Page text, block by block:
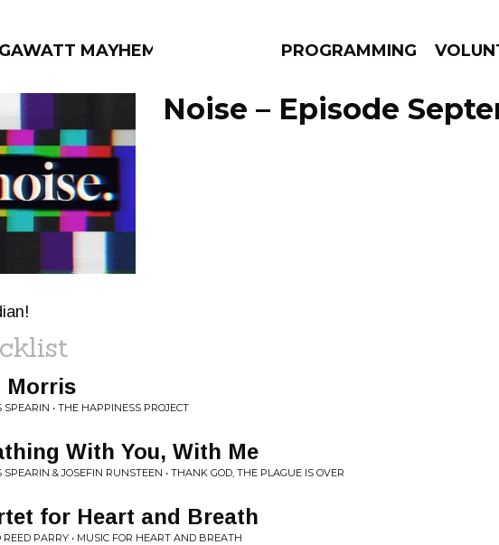
MAYHEM PROGRAMMING
FILTER BY:
PROGRAMS
Noise – Episode
Morris
SPEARIN • THE HAPPINESS PROJECT
With You, With Me
SPEARIN & JOSEFIN RUNSTEEN • THANK GOD, THE PLAGUE IS OVER
for Heart and Breath
REED PARRY • MUSIC FOR HEART AND BREATH